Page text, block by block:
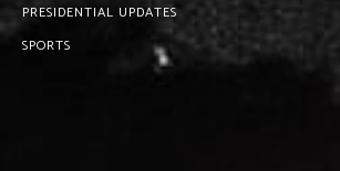
PRESIDENTIAL UPDATES
SPORTS